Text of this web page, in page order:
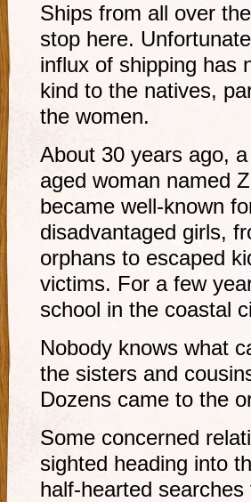
Ships from all over
stop here.
influx of shipping has
kind to the natives,
the women.
About 30 years ago,
aged woman named
became well-known
disadvantaged girls,
orphans to escaped
victims. For a few
school in the coastal
Nobody knows what
the sisters and
Dozens came to the
Some concerned
sighted heading into
half-hearted